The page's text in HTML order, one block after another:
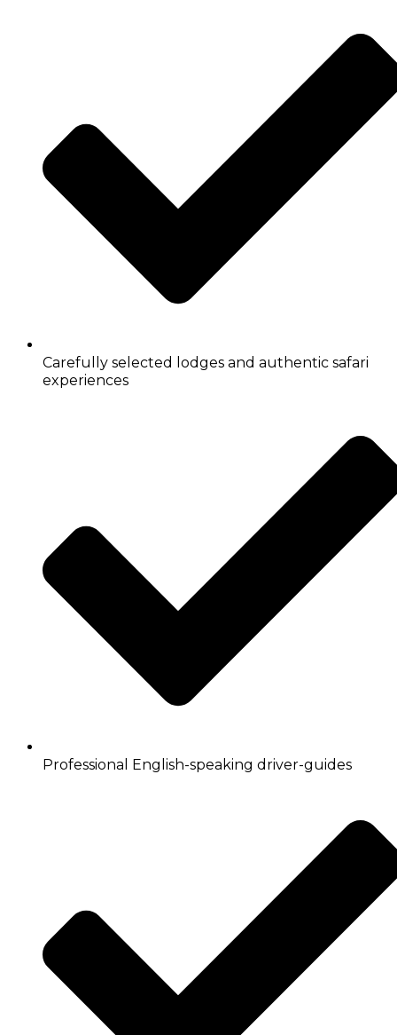
Carefully selected lodges and authentic safari
experiences
Professional English-speaking driver-guides